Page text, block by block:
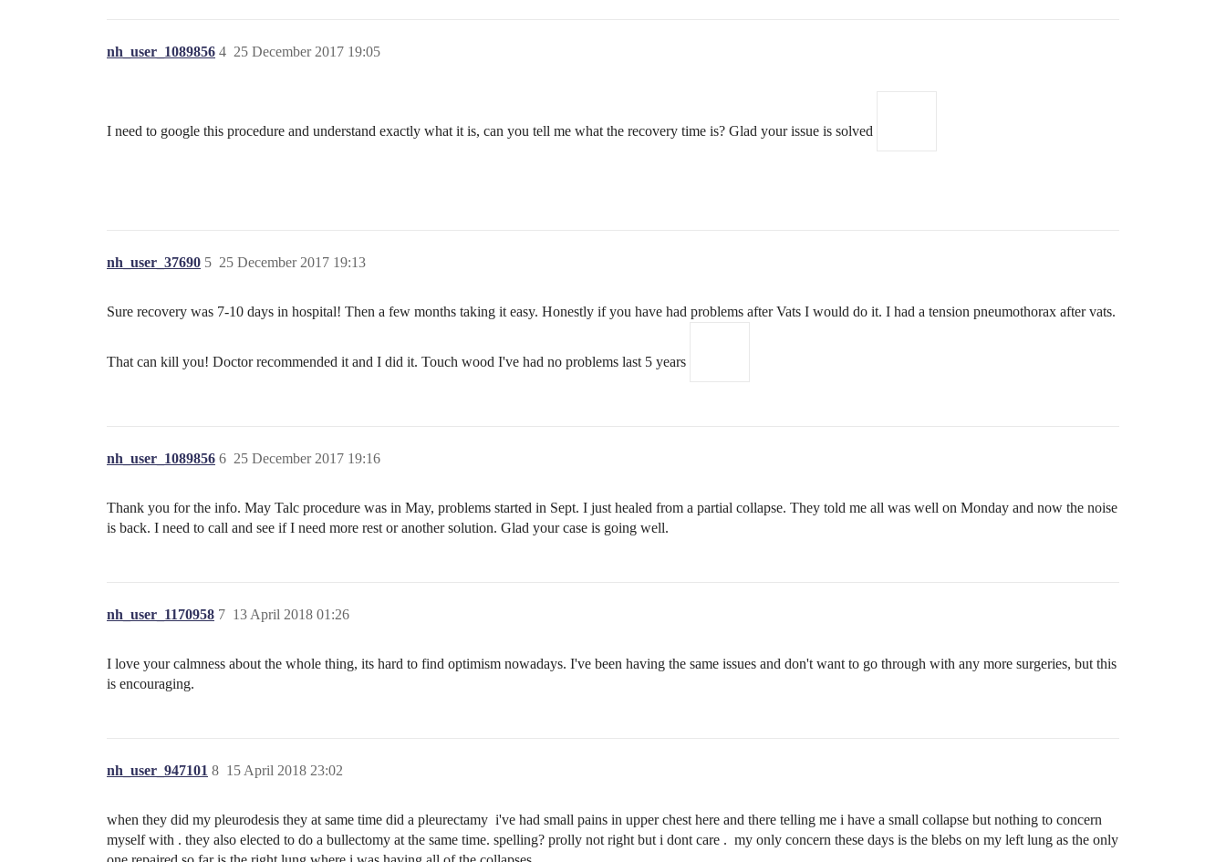
nh_user_1089856 25 December 2017 19:05
4
I need to google this procedure and understand exactly what it is, can you tell me what the recovery time is? Glad your issue is solved
nh_user_37690 25 December 2017 19:13
5
Sure recovery was 7-10 days in hospital! Then a few months taking it easy. Honestly if you have had problems after Vats I would do it. I had a tension pneumothorax after vats.
That can kill you! Doctor recommended it and I did it. Touch wood I've had no problems last 5 years
nh_user_1089856 25 December 2017 19:16
6
Thank you for the info. May Talc procedure was in May, problems started in Sept. I just healed from a partial collapse. They told me all was well on Monday and now the noise
is back. I need to call and see if I need more rest or another solution. Glad your case is going well.
nh_user_1170958 13 April 2018 01:26
7
I love your calmness about the whole thing, its hard to find optimism nowadays. I've been having the same issues and don't want to go through with any more surgeries, but this
is encouraging.
nh_user_947101 15 April 2018 23:02
8
when they did my pleurodesis they at same time did a pleurectamy i've had small pains in upper chest here and there telling me i have a small collapse but nothing to concern
myself with . they also elected to do a bullectomy at the same time. spelling? prolly not right but i dont care . my only concern these days is the blebs on my left lung as the only